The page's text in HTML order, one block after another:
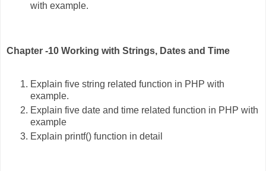
with example.
Chapter -10 Working with Strings, Dates and Time
Explain five string related function in PHP with
example.
Explain five date and time related function in PHP with
example
Explain printf() function in detail